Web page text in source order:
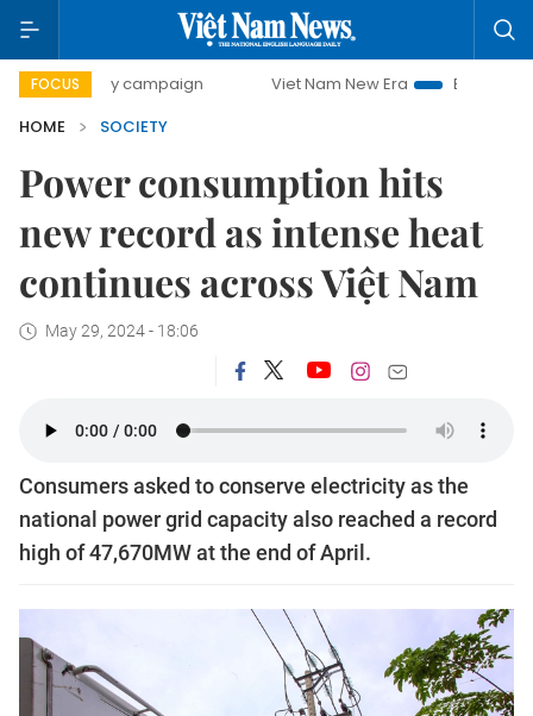
FOCUS
day campaign Viet Nam New Era
Bringing Resolutions
HOME
SOCIETY
Power consumption hits
new record as intense heat
continues across Việt Nam
May 29, 2024 - 18:06
Consumers asked to conserve electricity as the
national power grid capacity also reached a record
high of 47,670MW at the end of April.